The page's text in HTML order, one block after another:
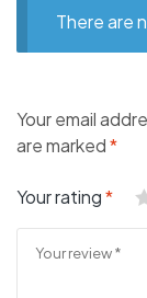
There are
Your email
are marked*
Your rating*